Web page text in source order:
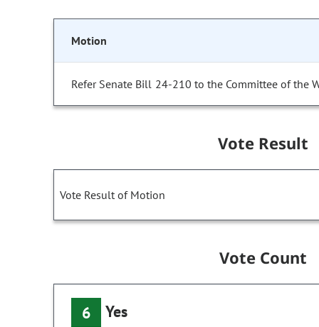
Motion
Refer Senate Bill 24-210 to the Committee of the
Vote Result
Vote Result of Motion
Vote Count
6 Yes